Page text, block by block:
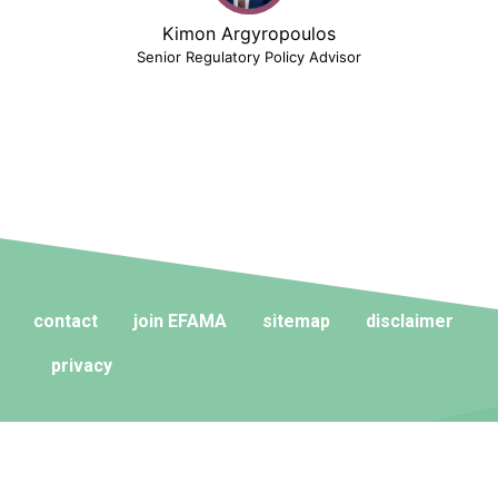
Kimon Argyropoulos
Senior Regulatory Policy Advisor
contact join EFAMA sitemap disclaimer
privacy